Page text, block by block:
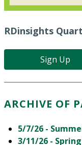
RDinsights
Sign Up
ARCHIVE OF
5/7/26 -
3/11/26 -